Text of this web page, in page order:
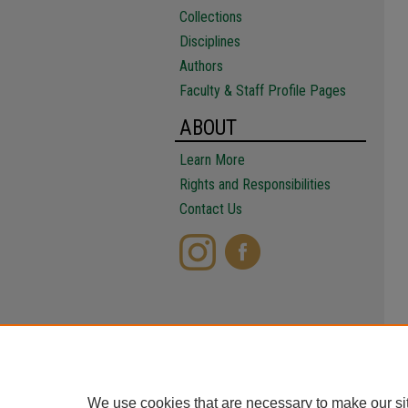
Collections
Disciplines
Authors
Faculty & Staff Profile Pages
ABOUT
Learn More
Rights and Responsibilities
Contact Us
We use cookies that are necessary to make our